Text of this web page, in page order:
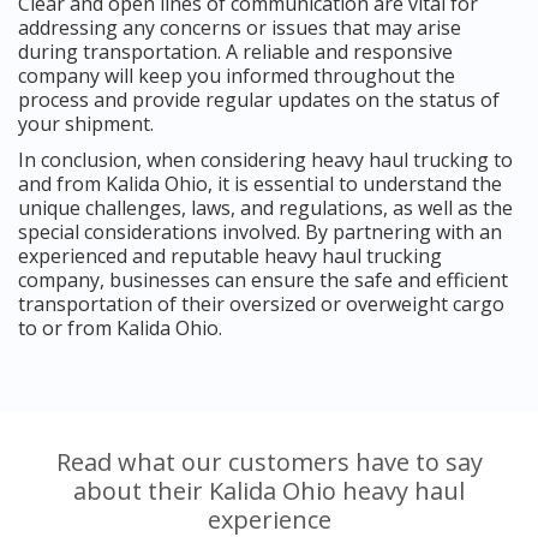
addressing any concerns or issues that may arise
during transportation. A reliable and responsive
company will keep you informed throughout the
process and provide regular updates on the status of
your shipment.
In conclusion, when considering heavy haul trucking to
and from Kalida Ohio, it is essential to understand the
unique challenges, laws, and regulations, as well as the
special considerations involved. By partnering with an
experienced and reputable heavy haul trucking
company, businesses can ensure the safe and efficient
transportation of their oversized or overweight cargo
to or from Kalida Ohio.
Read what our customers have to say
about their Kalida Ohio heavy haul
experience